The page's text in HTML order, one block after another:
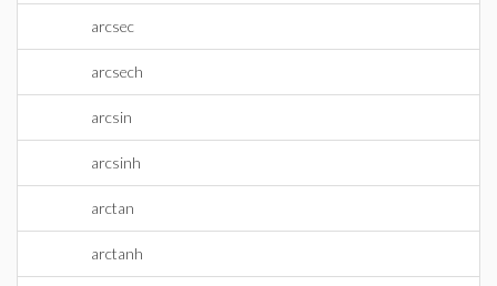
arcsec
arcsech
arcsin
arcsinh
arctan
arctanh